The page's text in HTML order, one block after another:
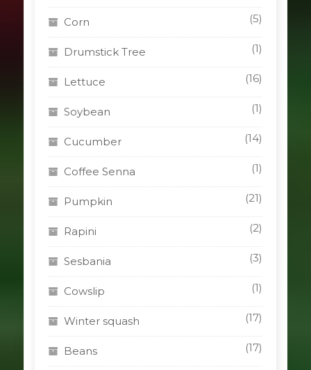
Corn (5)
Drumstick Tree (1)
Lettuce (16)
Soybean (1)
Cucumber (14)
Coffee Senna (1)
Pumpkin (21)
Rapini (2)
Sesbania (3)
Cowslip (1)
Winter squash (17)
Beans (17)